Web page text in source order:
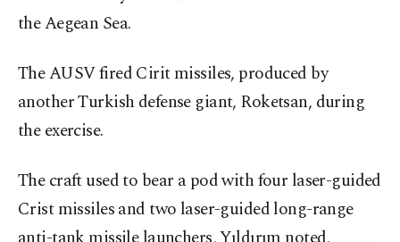
the Aegean Sea.
The AUSV fired Cirit missiles, produced by
another Turkish defense giant, Roketsan, during
the exercise.
The craft used to bear a pod with four laser-guided
Crist missiles and two laser-guided long-range